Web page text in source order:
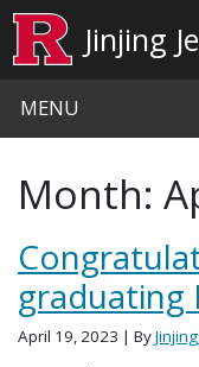
Jinjing
MENU
Month:
graduating
April 19, 2023 | By